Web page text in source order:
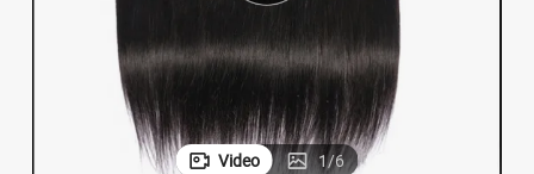
Video 1/6